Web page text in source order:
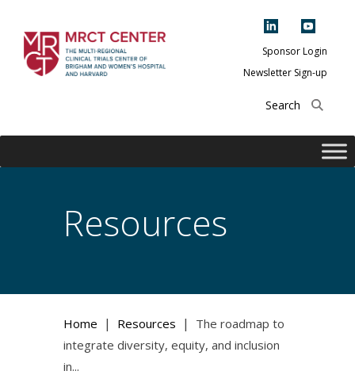
content
Center of Brigham
and Women's
Harvard
Sponsor Login
Newsletter Sign-up
Resources
Home | Resources |
The roadmap to
integrate diversity, equity, and inclusion
in...